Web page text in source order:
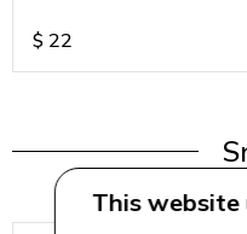
$ 22
This website